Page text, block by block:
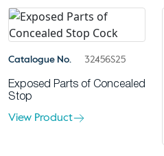
Catalogue No. 32456S25
Exposed Parts of Concealed
Stop
View Product